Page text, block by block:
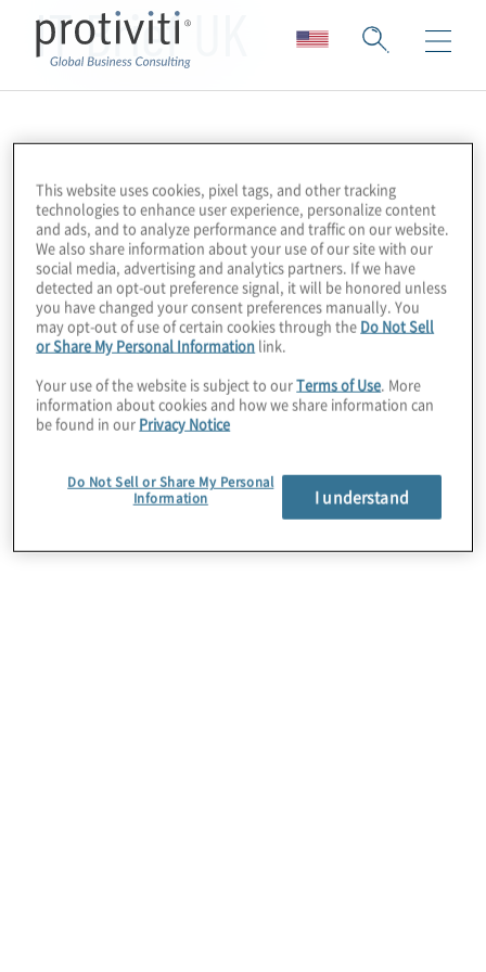
IT Brief UK
About Us
Careers
This website uses cookies, pixel tags, and other tracking
technologies to enhance user experience, personalize content
and ads, and to analyze performance and traffic on our website.
We also share information about your use of our site with our
social media, advertising and analytics partners. If we have
detected an opt-out preference signal, it will be honored unless
you have changed your consent preferences manually. You
may opt-out of use of certain cookies through the Do Not Sell
or Share My Personal Information link.
Your use of the website is subject to ourTerms of Use. More
information about cookies and how we share information can
be found in our Privacy Notice
Do Not Sell or Share My Personal
Information
I understand